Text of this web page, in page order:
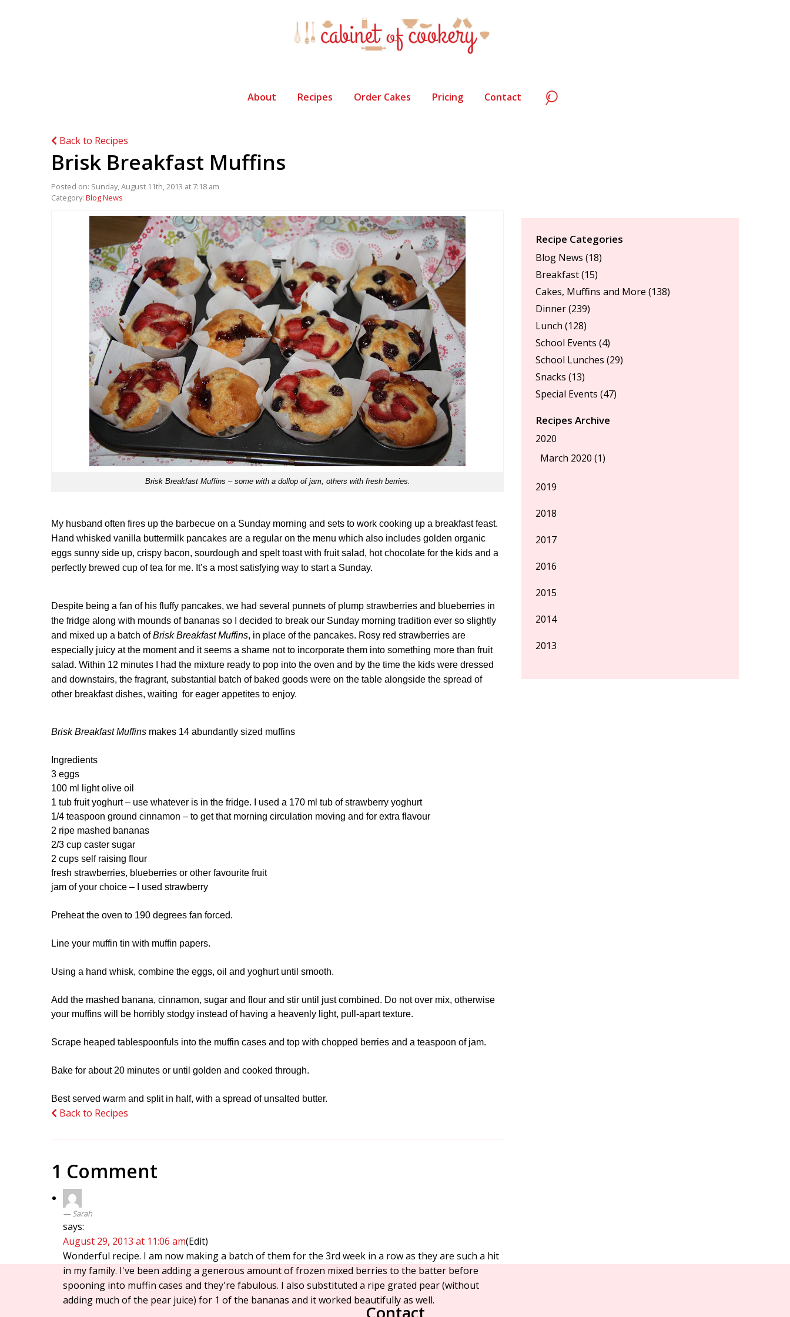
About Recipes Order Cakes Pricing Contact
Back to Recipes
Brisk Breakfast Muffins
Posted on: Sunday, August 11th, 2013 at 7:18 am
Category: Blog News
Brisk Breakfast Muffins – some with a dollop of jam, others with fresh berries.
My husband often fires up the barbecue on a Sunday morning and sets to work cooking up a breakfast feast.
Hand whisked vanilla buttermilk pancakes are a regular on the menu which also includes golden organic
eggs sunny side up, crispy bacon, sourdough and spelt toast with fruit salad, hot chocolate for the kids and a
perfectly brewed cup of tea for me. It’s a most satisfying way to start a Sunday.
Despite being a fan of his fluffy pancakes, we had several punnets of plump strawberries and blueberries in
the fridge along with mounds of bananas so I decided to break our Sunday morning tradition ever so slightly
and mixed up a batch ofBrisk Breakfast Muffins, in place of the pancakes. Rosy red strawberries are
especially juicy at the moment and it seems a shame not to incorporate them into something more than fruit
salad. Within 12 minutes I had the mixture ready to pop into the oven and by the time the kids were dressed
and downstairs, the fragrant, substantial batch of baked goods were on the table alongside the spread of
other breakfast dishes, waiting for eager appetites to enjoy.
Brisk Breakfast Muffins makes 14 abundantly sized muffins
Ingredients
3 eggs
100 ml light olive oil
1 tub fruit yoghurt – use whatever is in the fridge. I used a 170 ml tub of strawberry yoghurt
1/4 teaspoon ground cinnamon – to get that morning circulation moving and for extra flavour
2 ripe mashed bananas
2/3 cup caster sugar
2 cups self raising flour
fresh strawberries, blueberries or other favourite fruit
jam of your choice – I used strawberry
Preheat the oven to 190 degrees fan forced.
Line your muffin tin with muffin papers.
Using a hand whisk, combine the eggs, oil and yoghurt until smooth.
Add the mashed banana, cinnamon, sugar and flour and stir until just combined. Do not over mix, otherwise
your muffins will be horribly stodgy instead of having a heavenly light, pull-apart texture.
Scrape heaped tablespoonfuls into the muffin cases and top with chopped berries and a teaspoon of jam.
Bake for about 20 minutes or until golden and cooked through.
Best served warm and split in half, with a spread of unsalted butter.
Back to Recipes
1 Comment
Sarah
says:
August 29, 2013 at 11:06 am(Edit)
Wonderful recipe. I am now making a batch of them for the 3rd week in a row as they are such a hit
in my family. I've been adding a generous amount of frozen mixed berries to the batter before
spooning into muffin cases and they're fabulous. I also substituted a ripe grated pear (without
adding much of the pear juice) for 1 of the bananas and it worked beautifully as well.
Recipe Categories
Blog News (18)
Breakfast(15)
Cakes, Muffins and More (138)
Dinner(239)
Lunch (128)
School Events (4)
School Lunches (29)
Snacks (13)
Special Events (47)
Recipes Archive
2020
March 2020 (1)
2019
2018
2017
2016
2015
2014
2013